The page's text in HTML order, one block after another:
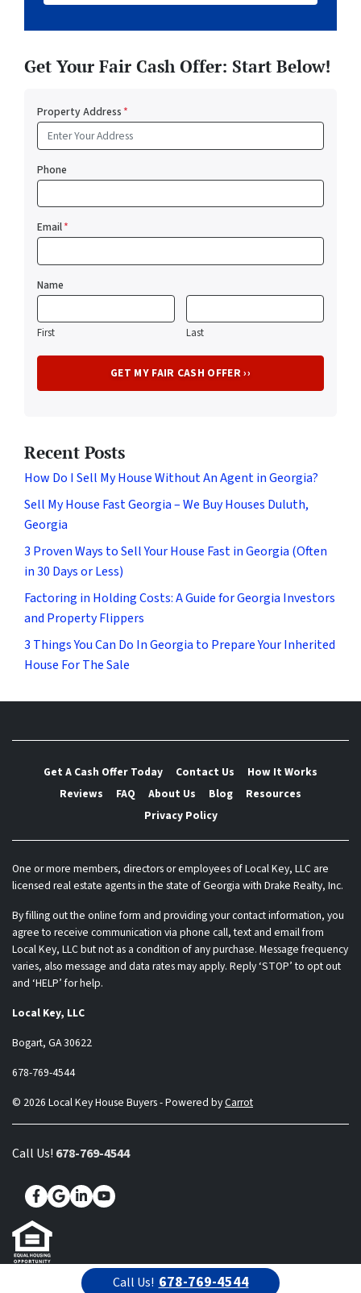
Get Your Fair Cash Offer: Start Below!
Property Address*
Phone
Email*
Name
First Last
Recent Posts
How Do I Sell My House Without An Agent in Georgia?
Sell My House Fast Georgia – We Buy Houses Duluth,
Georgia
3 Proven Ways to Sell Your House Fast in Georgia (Often
in 30 Days or Less)
Factoring in Holding Costs: A Guide for Georgia Investors
and Property Flippers
3 Things You Can Do In Georgia to Prepare Your Inherited
House For The Sale
Get A Cash Offer Today Contact Us
How It Works
Reviews
FAQ About Us Blog
Resources
Privacy Policy
One or more members, directors or employees of Local Key, LLC are
licensed real estate agents in the state of Georgia with Drake Realty, Inc.
By filling out the online form and providing your contact information, you
agree to receive communication via phone call, text and email from
Local Key, LLC but not as a condition of any purchase. Message frequency
varies, also message and data rates may apply. Reply ‘STOP’ to opt out
and ‘HELP’ for help.
Local Key, LLC
Bogart, GA 30622
678-769-4544
© 2026 Local Key House Buyers - Powered byCarrot
Call Us! 678-769-4544
Facebook
Google Business
LinkedIn
YouTube
Call Us! 678-769-4544